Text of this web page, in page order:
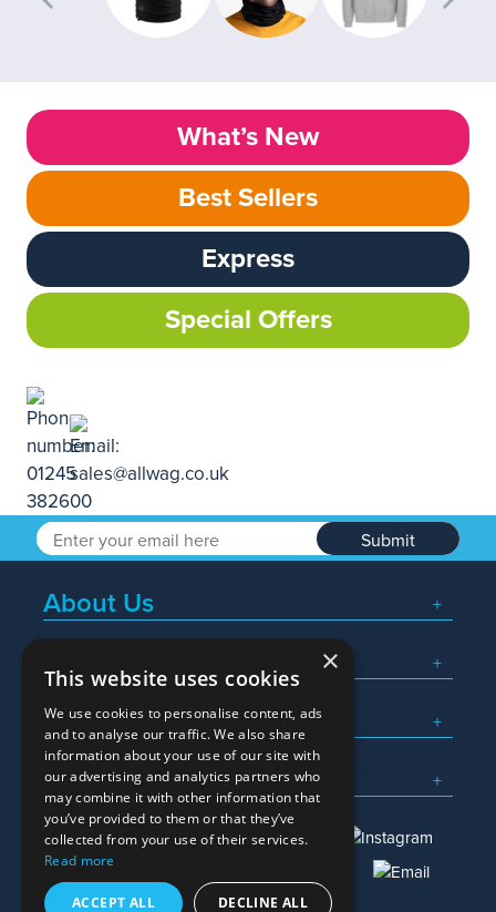
What’s New
Best Sellers
Express
Special Offers
Submit
About Us
Popular Searches
What We Do
Here To Help
sales@allwag.co.uk
×
This website uses cookies
We use cookies to personalise content, ads
and to analyse our traffic. We also share
information about your use of our site with
our advertising and analytics partners who
may combine it with other information that
you’ve provided to them or that they’ve
collected from your use of their services.
Read more
ACCEPT ALL DECLINE ALL